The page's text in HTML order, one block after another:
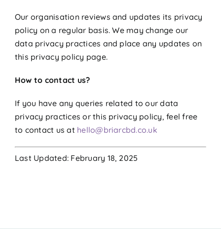
Our organisation reviews and updates its privacy
policy on a regular basis. We may change our
data privacy practices and place any updates on
this privacy policy page.
How to contact us?
If you have any queries related to our data
privacy practices or this privacy policy, feel free
to contact us at hello@briarcbd.co.uk
Last Updated: February 18, 2025